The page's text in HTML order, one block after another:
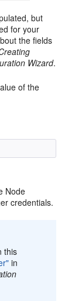
but
for your
the fields
Wizard.
of the
Node
credentials.
this
in